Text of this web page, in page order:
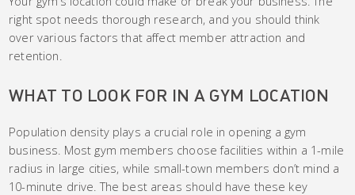
right spot needs thorough research, and you should think
over various factors that affect member attraction and
retention.
WHAT TO LOOK FOR IN A GYM LOCATION
Population density plays a crucial role in opening a gym
business. Most gym members choose facilities within a 1-mile
radius in large cities, while small-town members don’t mind a
10-minute drive. The best areas should have these key